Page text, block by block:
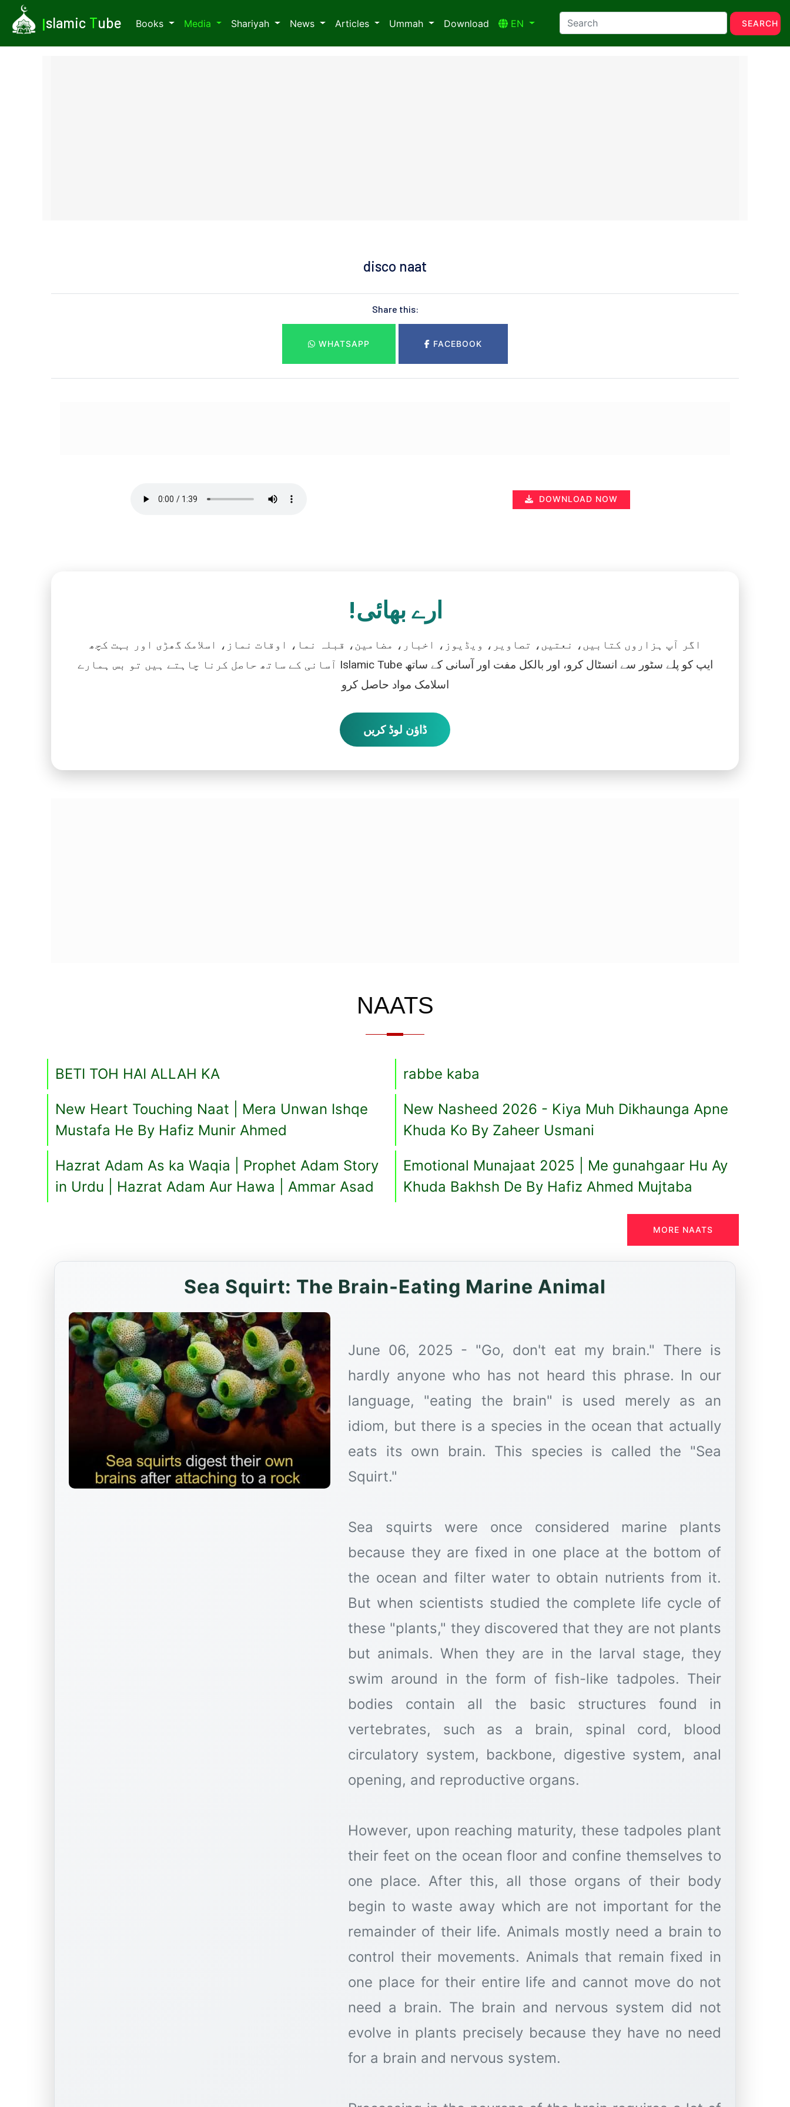
Islamic Tube Books Media Shariyah News Articles Ummah Download EN SEARCH
disco naat
Share this:
WHATSAPP FACEBOOK
DOWNLOAD NOW
ارے بھائی!
اگر آپ ہزاروں کتابیں، نعتیں، تصاویر، ویڈیوز، اخبار، مضامین، قبلہ نما، اوقات نماز، اسلامک گھڑی اور بہت کچھ
آسانی کے ساتھ حاصل کرنا چاہتے ہیں تو بس ہمارے Islamic Tube ایپ کو پلے سٹور سے انسٹال کرو، اور بالکل مفت اور آسانی کے ساتھ
اسلامک مواد حاصل کرو
ڈاؤن لوڈ کریں
NAATS
BETI TOH HAI ALLAH KA rabbe kaba
New Heart Touching Naat | Mera Unwan Ishqe
Mustafa He By Hafiz Munir Ahmed
New Nasheed 2026 - Kiya Muh Dikhaunga Apne
Khuda Ko By Zaheer Usmani
Hazrat Adam As ka Waqia | Prophet Adam Story
in Urdu | Hazrat Adam Aur Hawa | Ammar Asad
Emotional Munajaat 2025 | Me gunahgaar Hu Ay
Khuda Bakhsh De By Hafiz Ahmed Mujtaba
MORE NAATS
Sea Squirt: The Brain-Eating Marine Animal
June 06, 2025 - "Go, don't eat my brain." There is
hardly anyone who has not heard this phrase. In our
language, "eating the brain" is used merely as an
idiom, but there is a species in the ocean that actually
eats its own brain. This species is called the "Sea
Squirt."
Sea squirts were once considered marine plants
because they are fixed in one place at the bottom of
the ocean and filter water to obtain nutrients from it.
But when scientists studied the complete life cycle of
these "plants," they discovered that they are not plants
but animals. When they are in the larval stage, they
swim around in the form of fish-like tadpoles. Their
bodies contain all the basic structures found in
vertebrates, such as a brain, spinal cord, blood
circulatory system, backbone, digestive system, anal
opening, and reproductive organs.
However, upon reaching maturity, these tadpoles plant
their feet on the ocean floor and confine themselves to
one place. After this, all those organs of their body
begin to waste away which are not important for the
remainder of their life. Animals mostly need a brain to
control their movements. Animals that remain fixed in
one place for their entire life and cannot move do not
need a brain. The brain and nervous system did not
evolve in plants precisely because they have no need
for a brain and nervous system.